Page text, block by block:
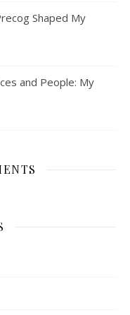
Shaped My
and People: My